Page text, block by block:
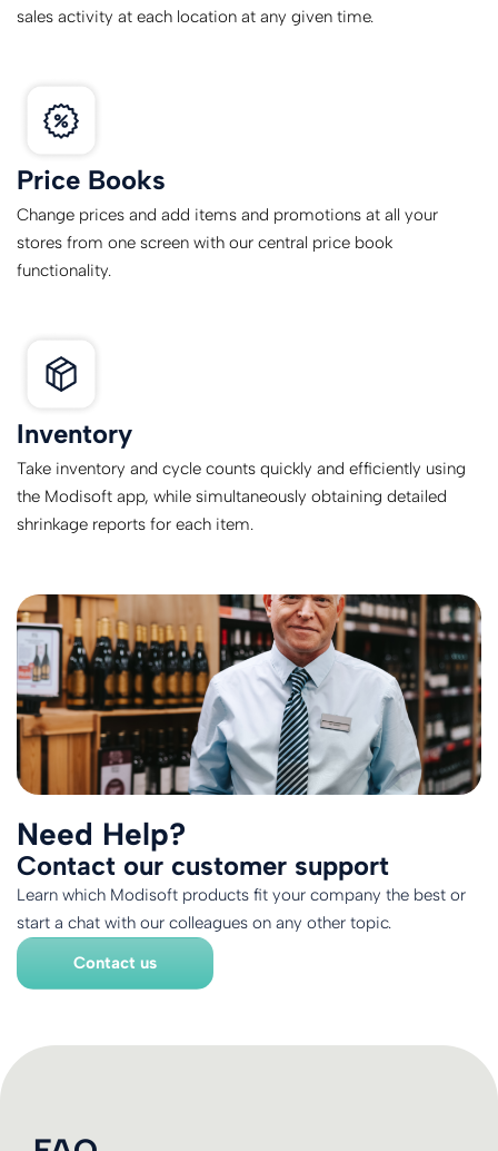
sales activity at each location at any given time.
Price Books
Change prices and add items and promotions at all your
stores from one screen with our central price book
functionality.
Inventory
Take inventory and cycle counts quickly and efficiently using
the Modisoft app, while simultaneously obtaining detailed
shrinkage reports for each item.
Need Help?
Contact our customer support
Learn which Modisoft products fit your company the best or
start a chat with our colleagues on any other topic.
Contact us